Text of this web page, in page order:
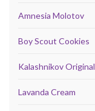
Amnesia Molotov
Boy Scout Cookies
Kalashnikov Original
Lavanda Cream